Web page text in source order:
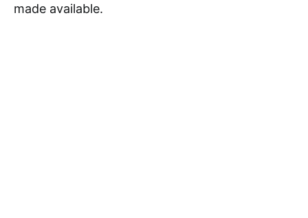
made available.